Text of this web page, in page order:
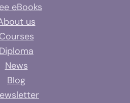
eBooks
us
Courses
Diploma
News
Blog